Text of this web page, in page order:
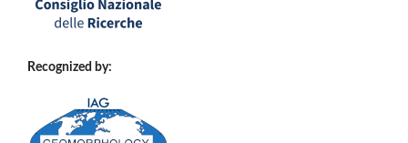
Recognized by: